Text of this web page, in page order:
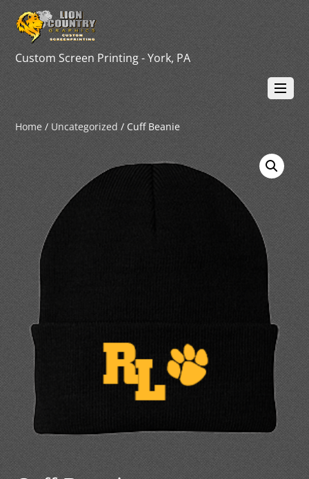
Custom Screen Printing - York, PA
Home / Uncategorized/ Cuff Beanie